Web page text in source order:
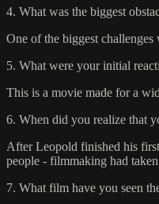
4. What was the biggest
One of the biggest
5. What were your initial
This is a movie made for a
6. When did you realize that
After Leopold finished his
people - filmmaking had
7. What film have you seen